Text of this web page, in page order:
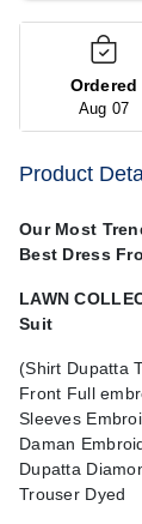
Ordered
Aug 07
Product
Our Most
Best Dress
LAWN
Suit
(Shirt Dupatta
Front Full
Sleeves
Daman
Dupatta
Trouser Dyed